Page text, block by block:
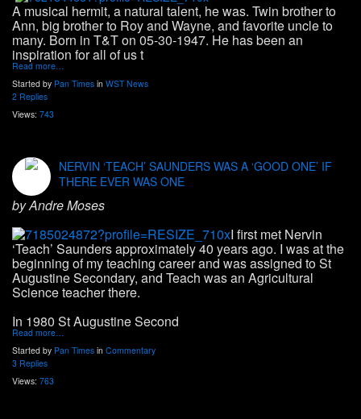
A musical hermit, a natural talent, he was. Twin brother to
Ann, big brother to Roy and Wayne, and favorite uncle to
many. Born in T&T on 05-30-1947. He has been an
inspiration for all of us t
Read more…
Started by Pan Times in WST News
2 Replies
Views: 743
NERVIN ‘TEACH’ SAUNDERS WAS A ‘GOOD ONE’ IF
THERE EVER WAS ONE
by Andre Moses
I first met Nervin
‘Teach’ Saunders approximately 40 years ago. I was at the
beginning of my teaching career and was assigned to St
Augustine Secondary, and Teach was an Agricultural
Science teacher there.
In 1980 St Augustine Second
Read more…
Started by Pan Times in Commentary
3 Replies
Views: 763